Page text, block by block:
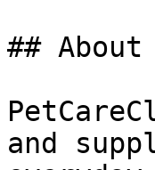
## About
and